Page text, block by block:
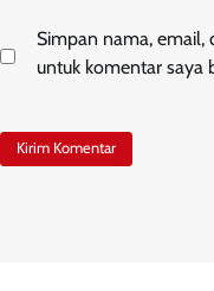
Simpan nama, email,
untuk komentar saya